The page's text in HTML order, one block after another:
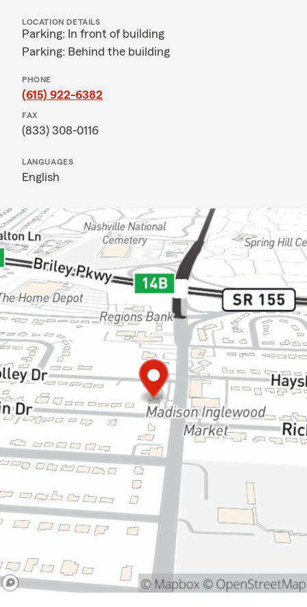
LOCATION DETAILS
Parking: In front of building
Parking: Behind the building
PHONE
(615) 922-6382
FAX
(833) 308-0116
LANGUAGES
English